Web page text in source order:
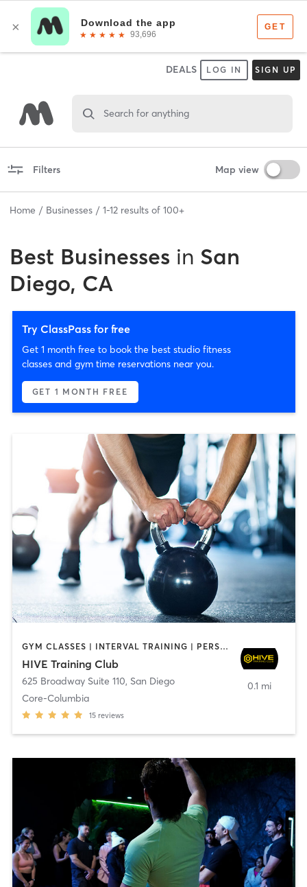
DEALS LOG IN SIGN UP
Search for anything
Filters Map view
Home Businesses 1-12 results of 100+
Best Businesses in San
Diego, CA
Try ClassPass for free
Get 1 month free to book the best studio fitness
classes and gym time reservations near you.
GET 1 MONTH FREE
GYM CLASSES | INTERVAL TRAINING | PERSONAL TRAINING
HIVE Training Club
625 Broadway Suite 110, San Diego
Core-Columbia
15 reviews
0.1 mi